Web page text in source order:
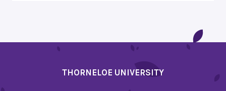
THORNELOE UNIVERSITY